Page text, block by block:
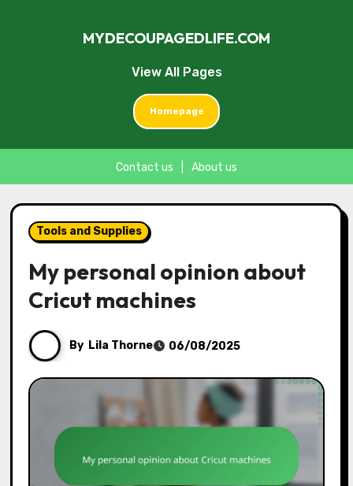
View All Pages
MYDECOUPAGEDLIFE.COM
Homepage
Contact us About us
to
contentTools and Supplies
My personal opinion about
Cricut machines
By Lila Thorne 06/08/2025